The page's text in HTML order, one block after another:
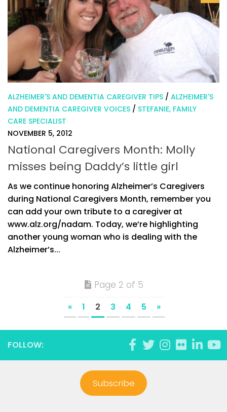
ALZHEIMER'S AND DEMENTIA CAREGIVER TIPS / ALZHEIMER'S
AND DEMENTIA CAREGIVER VOICES / STEFANIE, FAMILY
CARE SPECIALIST
NOVEMBER 5, 2012
National Caregivers Month: Molly
misses being Daddy’s little girl
As we continue honoring Alzheimer’s Caregivers
during National Caregivers Month, remember you
can add your own tribute to a caregiver at
www.alz.org/nadam. Today, we’re highlighting
another young woman who is dealing with the
Alzheimer’s...
Page 2 of 5
« 1 2 3 4 5 »
FOLLOW:
Subscribe